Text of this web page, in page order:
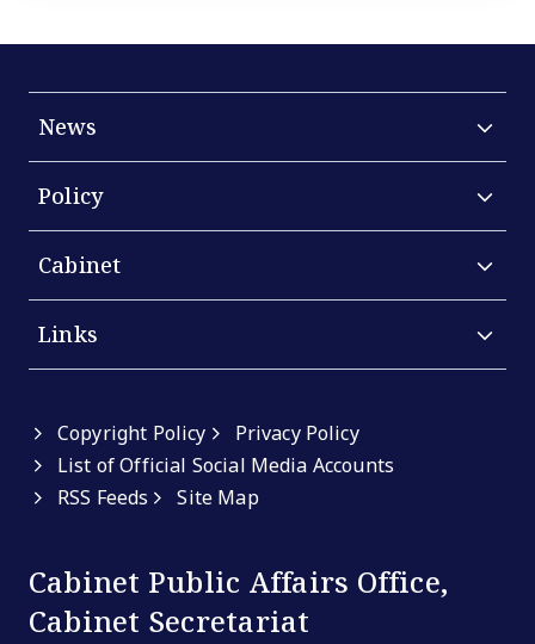
News
Policy
Cabinet
Links
Copyright Policy
Privacy Policy
List of Official Social Media Accounts
RSS Feeds
Site Map
Cabinet Public Affairs Office,
Cabinet Secretariat